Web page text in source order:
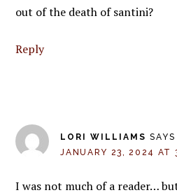
out of the death of santini?
Reply
LORI WILLIAMS SAYS
JANUARY 23, 2024 AT
I was not much of a reader…